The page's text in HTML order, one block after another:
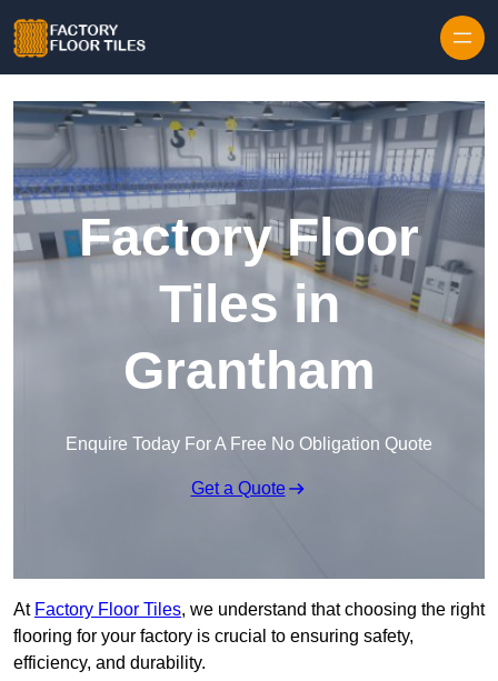
Factory Floor
Tiles in
Grantham
Enquire Today For A Free No Obligation Quote
Get a Quote
At Factory Floor Tiles, we understand that choosing the right
flooring for your factory is crucial to ensuring safety,
efficiency, and durability.